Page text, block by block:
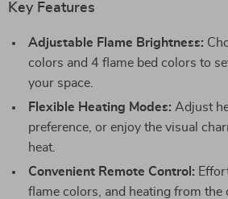
Key Features
Adjustable Flame Brightness:
colors and 4 flame bed colors to
your space.
Flexible Heating Modes: Adjust
preference, or enjoy the visual
heat.
Convenient Remote Control:
flame colors, and heating from